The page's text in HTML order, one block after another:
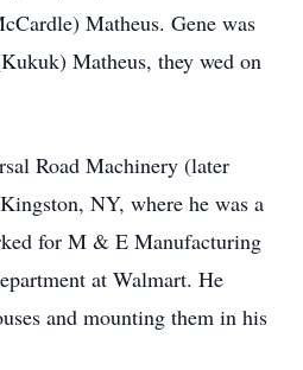
Matheus. Gene was
Matheus, they wed on
Road Machinery (later
NY, where he was a
for M & E Manufacturing
at Walmart. He
and mounting them in his